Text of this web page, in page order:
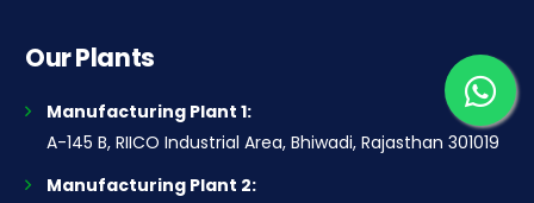
Our Plants
Manufacturing Plant 1:
A-145 B, RIICO Industrial Area, Bhiwadi, Rajasthan 301019
Manufacturing Plant 2: